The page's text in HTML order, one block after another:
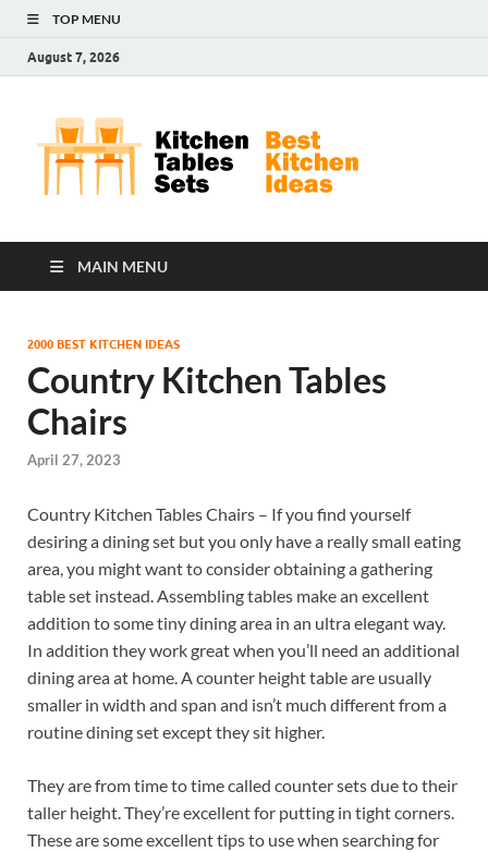
TOP MENU
August 7, 2026
MAIN MENU
2000 BEST KITCHEN IDEAS
Country Kitchen Tables
Chairs
April 27, 2023
Country Kitchen Tables Chairs – If you find yourself
desiring a dining set but you only have a really small eating
area, you might want to consider obtaining a gathering
table set instead. Assembling tables make an excellent
addition to some tiny dining area in an ultra elegant way.
In addition they work great when you’ll need an additional
dining area at home. A counter height table are usually
smaller in width and span and isn’t much different from a
routine dining set except they sit higher.
They are from time to time called counter sets due to their
taller height. They’re excellent for putting in tight corners.
These are some excellent tips to use when searching for